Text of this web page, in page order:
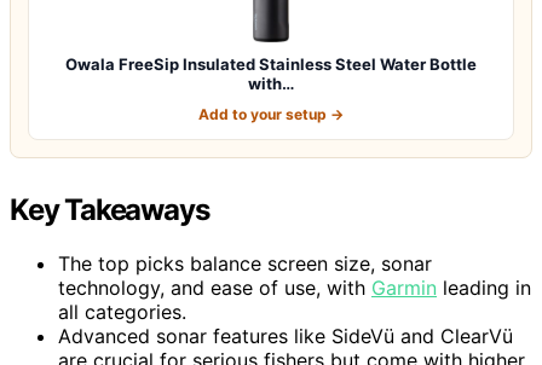
Owala FreeSip Insulated Stainless Steel Water Bottle
with…
Add to your setup →
Key Takeaways
The top picks balance screen size, sonar
technology, and ease of use, with Garmin leading in
all categories.
Advanced sonar features like SideVü and ClearVü
are crucial for serious fishers but come with higher